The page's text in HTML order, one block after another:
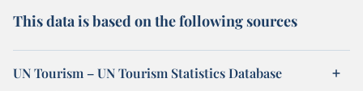
This data is based on the following sources
UN Tourism – UN Tourism Statistics Database